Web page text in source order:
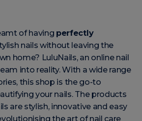
of having perfectly
nails without leaving the
home? LuluNails, an online nail
into reality. With a wide range
this shop is the go-to
your nails. The products
are stylish, innovative and easy
the art of nail care